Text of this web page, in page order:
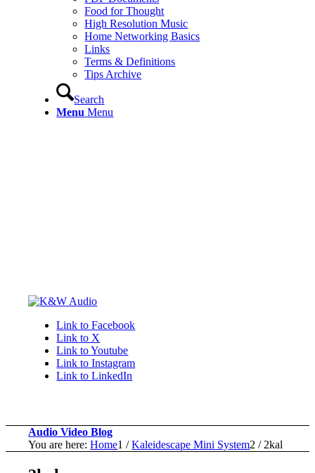
Food for Thought
High Resolution Music
Home Networking Basics
Links
Terms & Definitions
Tips Archive
Search
Menu Menu
Link to Facebook
Link to X
Link to Youtube
Link to Instagram
Link to LinkedIn
Audio Video Blog
You are here: Home1 / Kaleidescape Mini System2 / 2kal